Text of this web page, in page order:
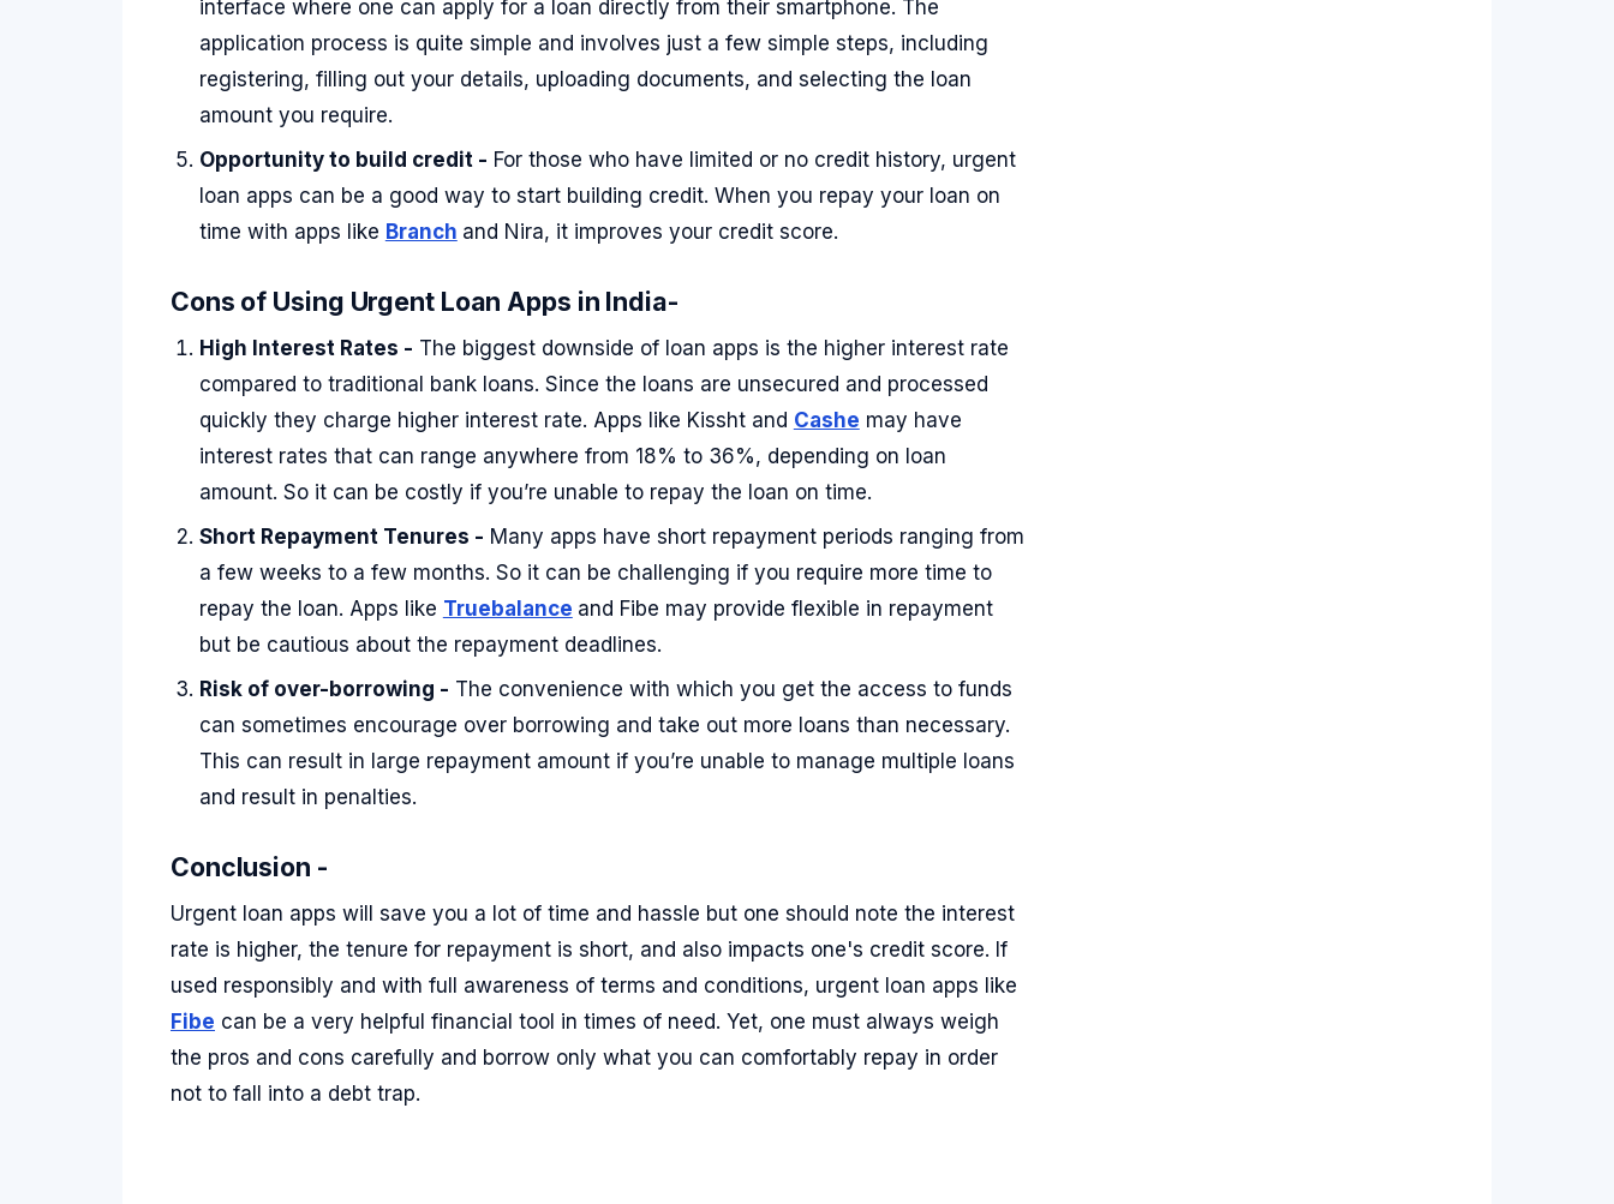
interface where one can apply for a loan directly from their smartphone. The
application process is quite simple and involves just a few simple steps, including
registering, filling out your details, uploading documents, and selecting the loan
amount you require.
Opportunity to build credit - For those who have limited or no credit history, urgent
loan apps can be a good way to start building credit. When you repay your loan on
time with apps like Branch and Nira, it improves your credit score.
Cons of Using Urgent Loan Apps in India-
High Interest Rates - The biggest downside of loan apps is the higher interest rate
compared to traditional bank loans. Since the loans are unsecured and processed
quickly they charge higher interest rate. Apps like Kissht and Cashe may have
interest rates that can range anywhere from 18% to 36%, depending on loan
amount. So it can be costly if you’re unable to repay the loan on time.
Short Repayment Tenures - Many apps have short repayment periods ranging from
a few weeks to a few months. So it can be challenging if you require more time to
repay the loan. Apps like Truebalance and Fibe may provide flexible in repayment
but be cautious about the repayment deadlines.
Risk of over-borrowing - The convenience with which you get the access to funds
can sometimes encourage over borrowing and take out more loans than necessary.
This can result in large repayment amount if you’re unable to manage multiple loans
and result in penalties.
Conclusion -
Urgent loan apps will save you a lot of time and hassle but one should note the interest
rate is higher, the tenure for repayment is short, and also impacts one's credit score. If
used responsibly and with full awareness of terms and conditions, urgent loan apps like
Fibe can be a very helpful financial tool in times of need. Yet, one must always weigh
the pros and cons carefully and borrow only what you can comfortably repay in order
not to fall into a debt trap.